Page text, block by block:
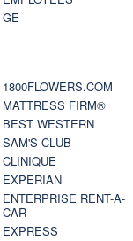
GE
1800FLOWERS.COM
MATTRESS FIRM®
BEST WESTERN
SAM'S CLUB
CLINIQUE
EXPERIAN
ENTERPRISE RENT-A-
CAR
EXPRESS